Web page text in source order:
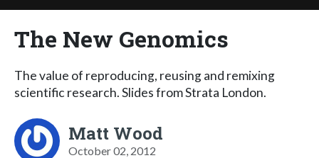
The New Genomics
The value of reproducing, reusing and remixing
scientific research. Slides from Strata London.
Matt Wood
October 02, 2012